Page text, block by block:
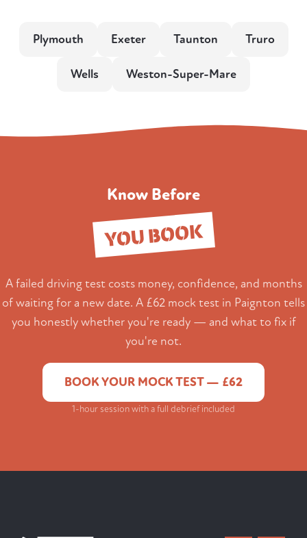
Plymouth Exeter Taunton Truro
Wells Weston-Super-Mare
Know Before
YOU BOOK
A failed driving test costs money, confidence, and months
of waiting for a new date. A £62 mock test in Paignton tells
you honestly whether you're ready — and what to fix if
you're not.
BOOK YOUR MOCK TEST — £62
1-hour session with a full debrief included